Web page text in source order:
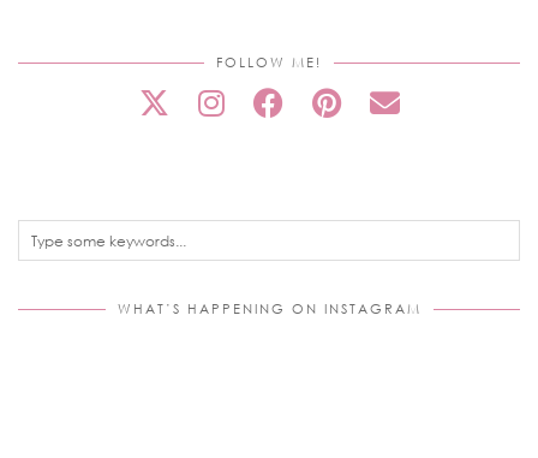
FOLLOW ME!
WHAT’S HAPPENING ON INSTAGRAM